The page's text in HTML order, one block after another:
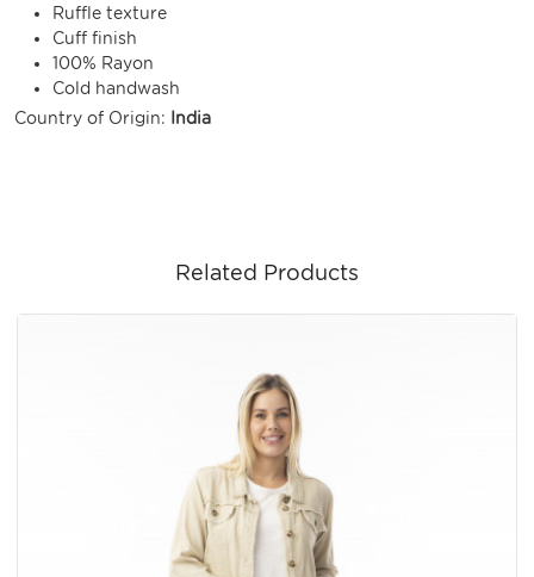
Ruffle texture
Cuff finish
100% Rayon
Cold handwash
Country of Origin:
India
Related Products